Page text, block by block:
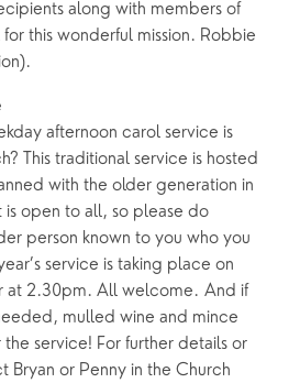
along with members of
for this wonderful mission. Robbie
afternoon carol service is
This traditional service is hosted
with the older generation in
open to all, so please do
person known to you who you
service is taking place on
at 2.30pm. All welcome. And if
mulled wine and mince
service! For further details or
or Penny in the Church